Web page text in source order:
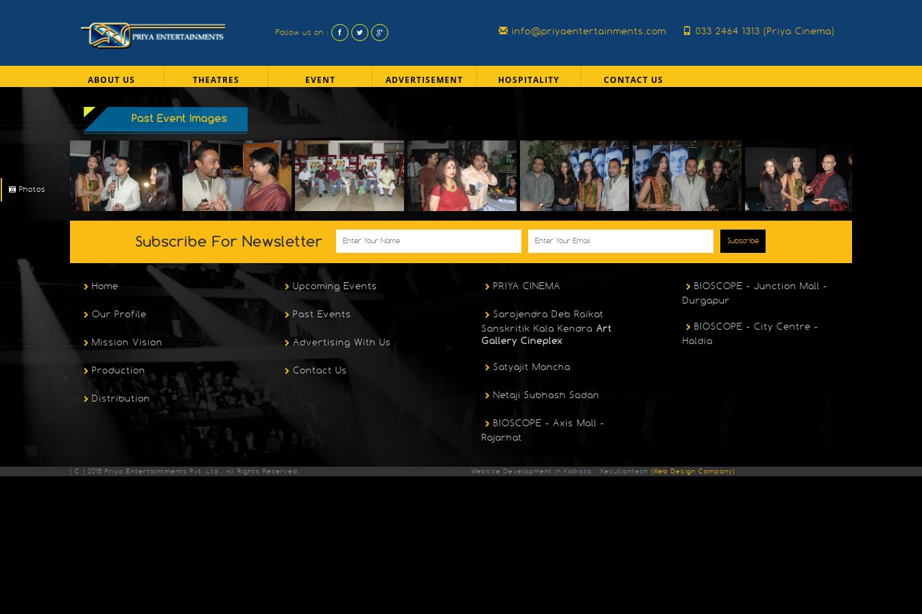
Photos
Follow us on : info@priyaentertainments.com 033 2464 1313 (Priya Cinema)
ABOUT US THEATRES EVENT ADVERTISEMENT HOSPITALITY CONTACT US
Past Event Images
Subscribe For Newsletter Subscribe
Home
Our Profile
Mission Vision
Production
Distribution
Upcoming Events
Past Events
Advertising With Us
Contact Us
PRIYA CINEMA
Sarojendra Deb Raikat
Sanskritik Kala Kendra Art
Gallery Cineplex
Satyajit Mancha
Netaji Subhash Sadan
BIOSCOPE - Axis Mall -
Rajarhat
BIOSCOPE - Junction Mall -
Durgapur
BIOSCOPE - City Centre -
Haldia
( C ) 2015 Priya Entertaintments Pvt. Ltd., All Rights Reserved. Website Development in Kolkata : Xecutiontech (Web Design Company)